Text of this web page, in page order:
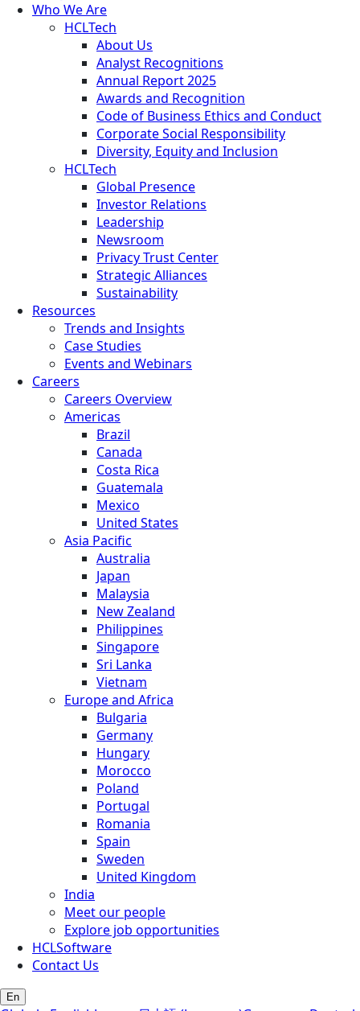
Who We Are
HCLTech
About Us
Analyst Recognitions
Annual Report 2025
Awards and Recognition
Code of Business Ethics and Conduct
Corporate Social Responsibility
Diversity, Equity and Inclusion
HCLTech
Global Presence
Investor Relations
Leadership
Newsroom
Privacy Trust Center
Strategic Alliances
Sustainability
Resources
Trends and Insights
Case Studies
Events and Webinars
Careers
Careers Overview
Americas
Brazil
Canada
Costa Rica
Guatemala
Mexico
United States
Asia Pacific
Australia
Japan
Malaysia
New Zealand
Philippines
Singapore
Sri Lanka
Vietnam
Europe and Africa
Bulgaria
Germany
Hungary
Morocco
Poland
Portugal
Romania
Spain
Sweden
United Kingdom
India
Meet our people
Explore job opportunities
HCLSoftware
Contact Us
En